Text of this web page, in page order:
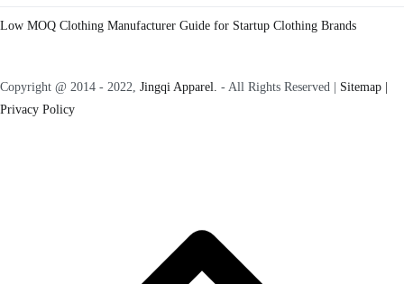
Low MOQ Clothing Manufacturer Guide for Startup Clothing Brands
Copyright @ 2014 - 2022, Jingqi Apparel. - All Rights Reserved | Sitemap |
Privacy Policy